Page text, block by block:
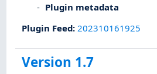
Plugin metadata
Plugin Feed: 202310161925
Version 1.7